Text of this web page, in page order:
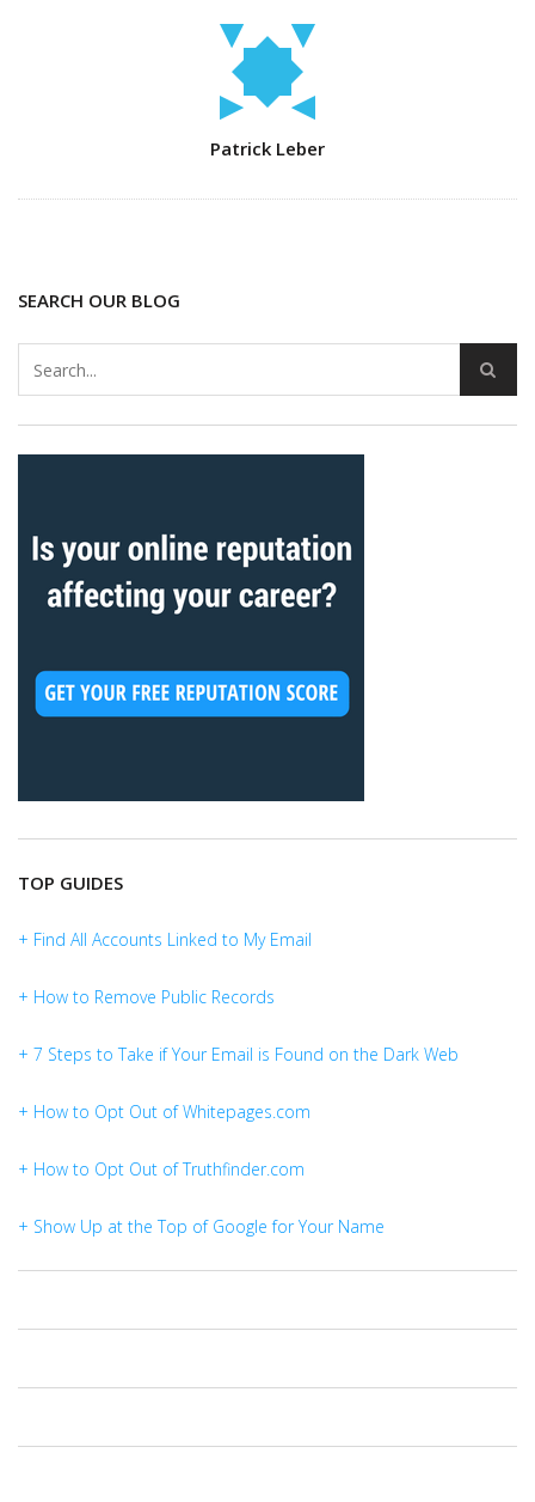
Patrick Leber
SEARCH OUR BLOG
TOP GUIDES
+ Find All Accounts Linked to My Email
+ How to Remove Public Records
+ 7 Steps to Take if Your Email is Found on the Dark Web
+ How to Opt Out of Whitepages.com
+ How to Opt Out of Truthfinder.com
+ Show Up at the Top of Google for Your Name